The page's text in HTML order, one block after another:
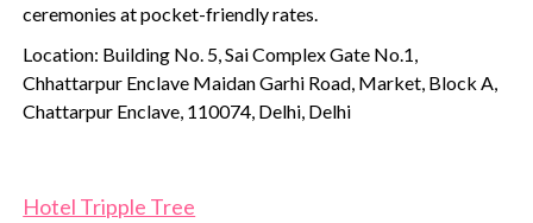
ceremonies at pocket-friendly rates.
Location: Building No. 5, Sai Complex Gate No.1,
Chhattarpur Enclave Maidan Garhi Road, Market, Block A,
Chattarpur Enclave, 110074, Delhi, Delhi
Hotel Tripple Tree